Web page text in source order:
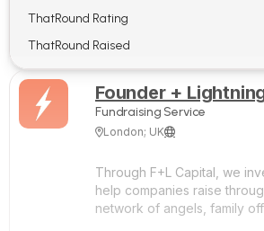
ThatRound Rating
ThatRound Raised
Founder +
Fundraising Service
London; UK
Through F+L Capital, we
help companies raise
network of angels, family